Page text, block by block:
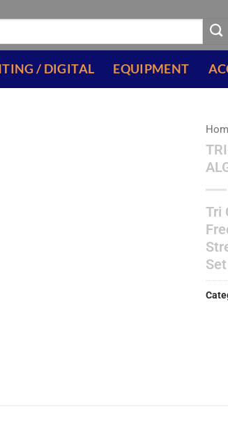
/ DIGITAL EQUIPMENT
Tri
Set